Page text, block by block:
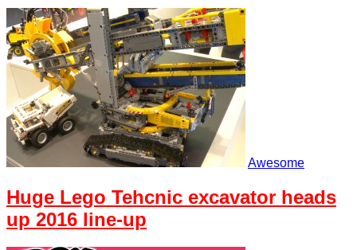
Awesome
Huge Lego Tehcnic excavator heads
up 2016 line-up